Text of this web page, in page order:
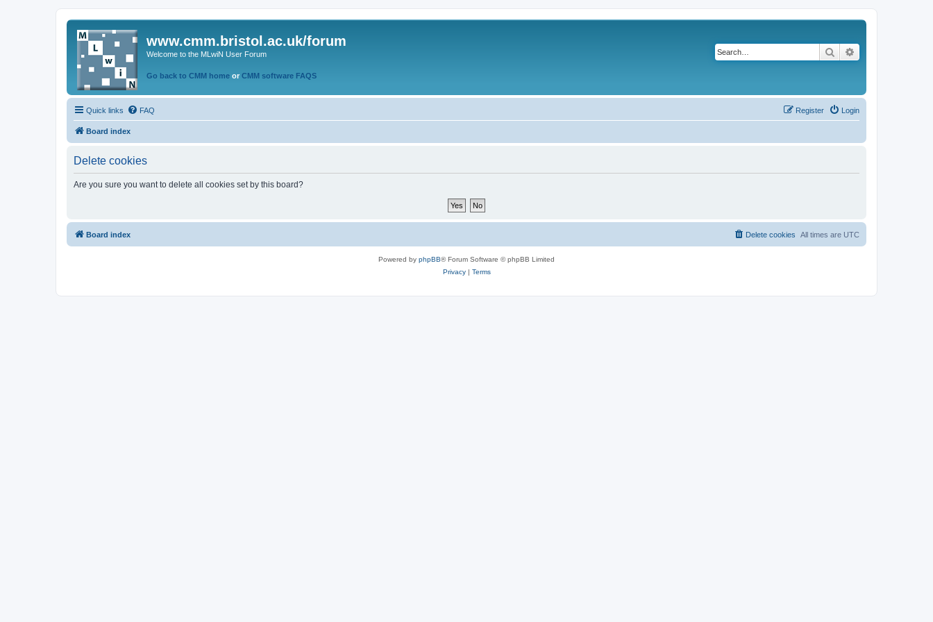
www.cmm.bristol.ac.uk/forum
Welcome to the MLwiN User Forum
Go back to CMM home or CMM software FAQS
Search
Quick links FAQ Login
Register
Board index
Delete cookies
Are you sure you want to delete all cookies set by this board?
Board index All times are UTC
Delete cookies
Powered by phpBB® Forum Software © phpBB Limited
Privacy| Terms